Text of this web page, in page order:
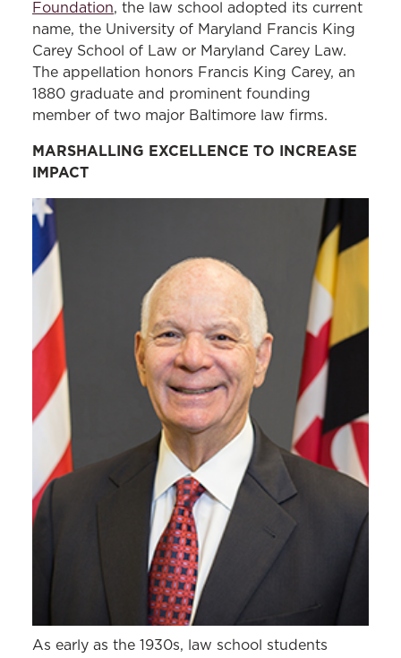
Foundation, the law school adopted its current
name, the University of Maryland Francis King
Carey School of Law or Maryland Carey Law.
The appellation honors Francis King Carey, an
1880 graduate and prominent founding
member of two major Baltimore law firms.
MARSHALLING EXCELLENCE TO INCREASE
IMPACT
As early as the 1930s, law school students